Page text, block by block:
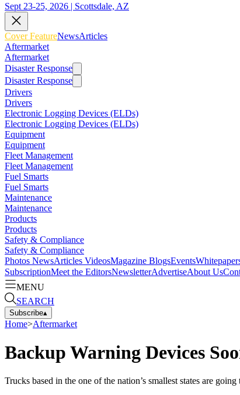
Sept 23-25, 2026 | Scottsdale, AZ
Cover FeatureNewsArticles
Aftermarket
Aftermarket
Disaster Response
Disaster Response
Drivers
Drivers
Electronic Logging Devices (ELDs)
Electronic Logging Devices (ELDs)
Equipment
Equipment
Fleet Management
Fleet Management
Fuel Smarts
Fuel Smarts
Maintenance
Maintenance
Products
Products
Safety & Compliance
Safety & Compliance
Photos NewsArticles VideosMagazine BlogsEvents
SubscriptionMeet the EditorsNewsletterAdvertiseAbout Us
MENU
SEARCH
Subscribe▴
Home>Aftermarket
Backup Warning Devices
Trucks based in the one of the nation’s smallest states are